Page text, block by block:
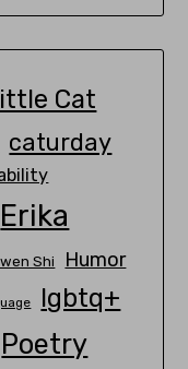
Cat
caturday
Erika
Shi Humor
lgbtq+
Poetry